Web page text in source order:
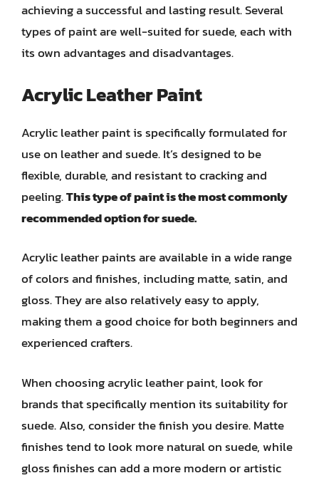
achieving a successful and lasting result. Several
types of paint are well-suited for suede, each with
its own advantages and disadvantages.
Acrylic Leather Paint
Acrylic leather paint is specifically formulated for
use on leather and suede. It’s designed to be
flexible, durable, and resistant to cracking and
peeling.This type of paint is the most commonly
recommended option for suede.
Acrylic leather paints are available in a wide range
of colors and finishes, including matte, satin, and
gloss. They are also relatively easy to apply,
making them a good choice for both beginners and
experienced crafters.
When choosing acrylic leather paint, look for
brands that specifically mention its suitability for
suede. Also, consider the finish you desire. Matte
finishes tend to look more natural on suede, while
gloss finishes can add a more modern or artistic